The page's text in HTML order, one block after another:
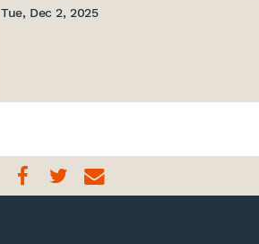
Tue, Dec 2, 2025